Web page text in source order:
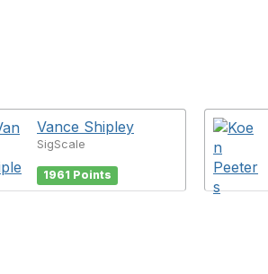
Vance Shipley
SigScale
1961 Points